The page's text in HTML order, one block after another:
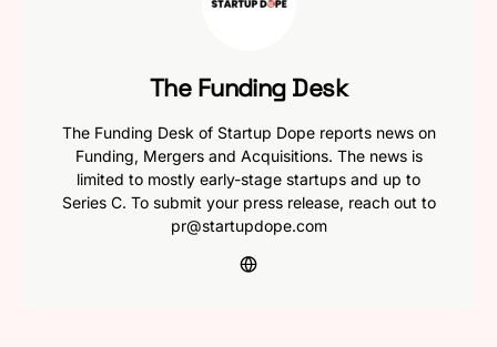
The Funding Desk
The Funding Desk of Startup Dope reports news on
Funding, Mergers and Acquisitions. The news is
limited to mostly early-stage startups and up to
Series C. To submit your press release, reach out to
pr@startupdope.com